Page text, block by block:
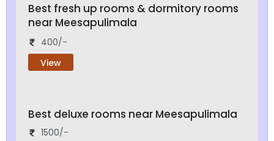
Best fresh up rooms & dormitory rooms
near Meesapulimala
400/-
View
Best deluxe rooms near Meesapulimala
1500/-